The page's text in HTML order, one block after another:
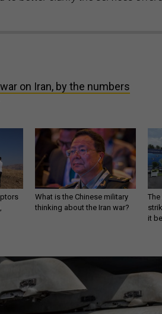
on Iran, by the numbers
What is the Chinese military
thinking about the Iran war?
The
it